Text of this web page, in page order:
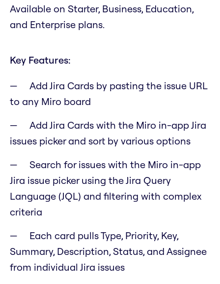
Available on Starter, Business, Education,
and Enterprise plans.
Key Features:
Add Jira Cards by pasting the issue URL
to any Miro board
Add Jira Cards with the Miro in-app Jira
issues picker and sort by various options
Search for issues with the Miro in-app
Jira issue picker using the Jira Query
Language (JQL) and filtering with complex
criteria
Each card pulls Type, Priority, Key,
Summary, Description, Status, and Assignee
from individual Jira issues